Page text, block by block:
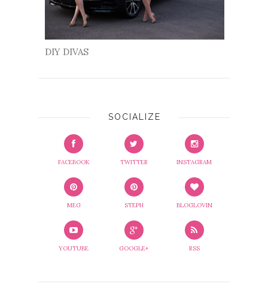
DIY DIVAS
SOCIALIZE
FACEBOOK TWITTER INSTAGRAM
MEG STEPH BLOGLOVIN
YOUTUBE GOOGLE+ RSS